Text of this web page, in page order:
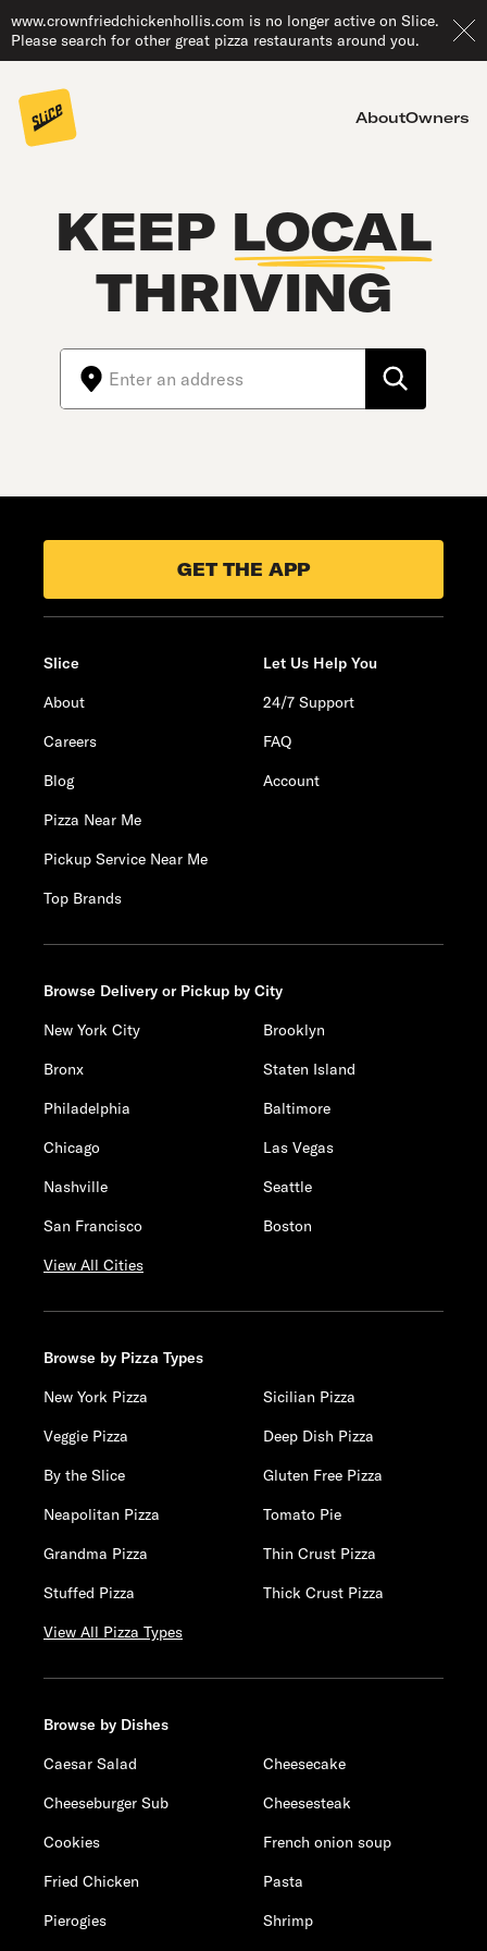
www.crownfriedchickenhollis.com is no longer active on Slice.
Please search for other great pizza restaurants around you.
AboutOwners
KEEP LOCAL
THRIVING
GET THE APP
Slice
About
Careers
Blog
Pizza Near Me
Pickup Service Near Me
Top Brands
Let Us Help You
24/7 Support
FAQ
Account
Browse Delivery or Pickup by City
New York City
Brooklyn
Bronx
Staten Island
Philadelphia
Baltimore
Chicago
Las Vegas
Nashville
Seattle
San Francisco
Boston
View All Cities
Browse by Pizza Types
New York Pizza
Sicilian Pizza
Veggie Pizza
Deep Dish Pizza
By the Slice
Gluten Free Pizza
Neapolitan Pizza
Tomato Pie
Grandma Pizza
Thin Crust Pizza
Stuffed Pizza
Thick Crust Pizza
View All Pizza Types
Browse by Dishes
Caesar Salad
Cheesecake
Cheeseburger Sub
Cheesesteak
Cookies
French onion soup
Fried Chicken
Pasta
Pierogies
Shrimp